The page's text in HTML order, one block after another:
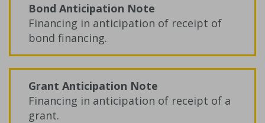
Bond Anticipation Note
Financing in anticipation of receipt of
bond financing.
Grant Anticipation Note
Financing in anticipation of receipt of a
grant.